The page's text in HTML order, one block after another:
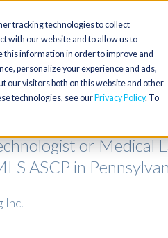
tracking technologies to collect
with our website and to allow us to
this information in order to improve and
personalize your experience and ads,
our visitors both on this website and other
technologies, see our Privacy Policy. To
or Medical
ASCP in
Inc.